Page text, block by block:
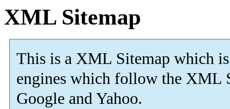
XML Sitemap
This is a XML Sitemap which is
engines which follow the XML
Google and Yahoo.